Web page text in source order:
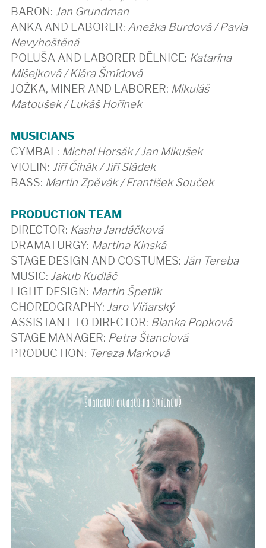
BARON: Jan Grundman
ANKA AND LABORER: Anežka Burdová / Pavla
Nevyhoštěná
POLUŠA AND LABORER DĚLNICE: Katarína
Mišejková / Klára Šmídová
JOŽKA, MINER AND LABORER: Mikuláš
Matoušek / Lukáš Hořínek
MUSICIANS
CYMBAL: Michal Horsák / Jan Mikušek
VIOLIN: Jiří Čihák / Jiří Sládek
BASS: Martin Zpěvák / František Souček
PRODUCTION TEAM
DIRECTOR: Kasha Jandáčková
DRAMATURGY: Martina Kinská
STAGE DESIGN AND COSTUMES: Ján Tereba
MUSIC: Jakub Kudláč
LIGHT DESIGN: Martin Špetlík
CHOREOGRAPHY: Jaro Viňarský
ASSISTANT TO DIRECTOR: Blanka Popková
STAGE MANAGER: Petra Štanclová
PRODUCTION: Tereza Marková